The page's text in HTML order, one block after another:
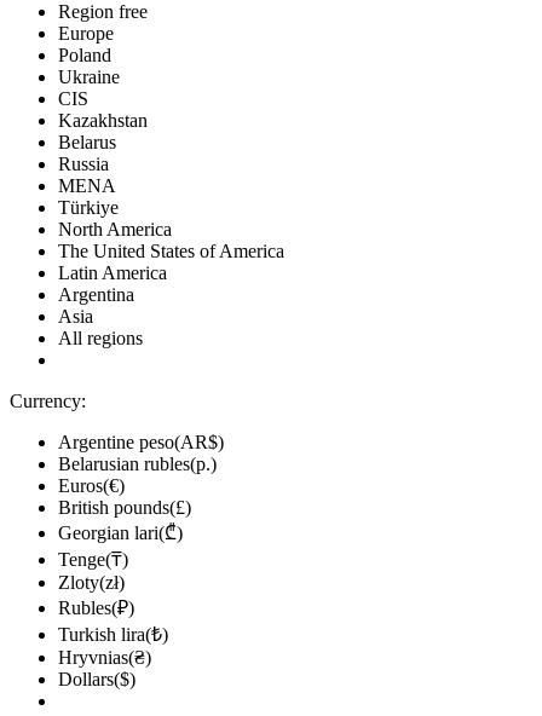
Region free
Europe
Poland
Ukraine
CIS
Kazakhstan
Belarus
Russia
MENA
Türkiye
North America
The United States of America
Latin America
Argentina
Asia
All regions
Currency:
Argentine peso(AR$)
Belarusian rubles(р.)
Euros(€)
British pounds(£)
Georgian lari(₾)
Tenge(₸)
Zloty(zł)
Rubles(₽)
Turkish lira(₺)
Hryvnias(₴)
Dollars($)